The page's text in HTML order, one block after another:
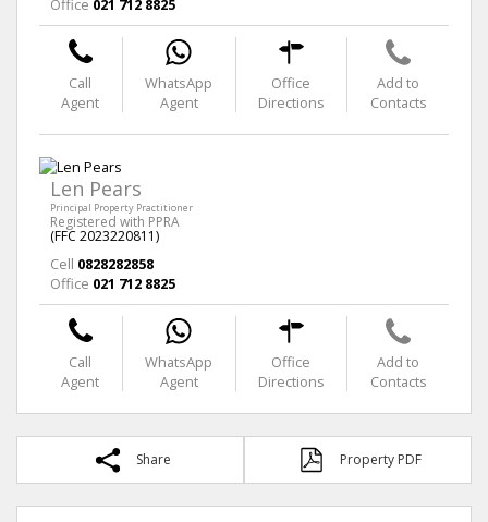
Office 021 712 8825
Call
Agent
WhatsApp
Agent
Office
Directions
Add to
Contacts
Len Pears
Principal Property Practitioner
Registered with PPRA
(FFC 2023220811)
Cell 0828282858
Office 021 712 8825
Call
Agent
WhatsApp
Agent
Office
Directions
Add to
Contacts
Share Property PDF